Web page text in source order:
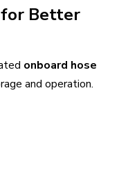
for Better
onboard hose
and operation.